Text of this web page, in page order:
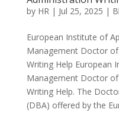
by HR| Jul 25, 2025 |
European Institute of
Management Doctor
Writing Help European
Management Doctor
Writing Help. The
(DBA) offered by the